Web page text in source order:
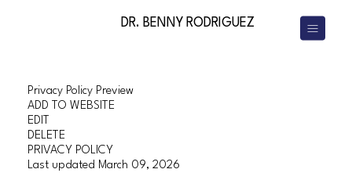
DR. BENNY RODRIGUEZ
Privacy Policy Preview
ADD TO WEBSITE
EDIT
DELETE
PRIVACY POLICY
Last updated March 09, 2026